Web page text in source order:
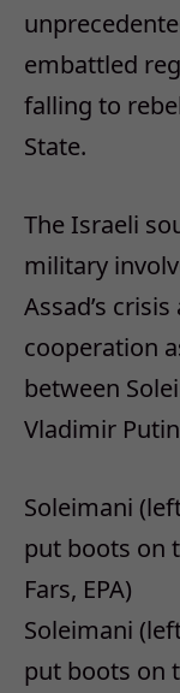
embattled
falling to
State.
The Israeli
military
Assad’s
cooperation
between
Vladimir
Soleimani
put boots on
Fars, EPA)
Soleimani
put boots on